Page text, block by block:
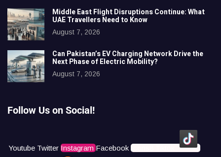
Middle East Flight Disruptions Continue: What
UAE Travellers Need to Know
August 7, 2026
Can Pakistan’s EV Charging Network Drive the
Next Phase of Electric Mobility?
August 7, 2026
Follow Us on Social!
Youtube Twitter Instagram Facebook Icons8 Tiktok